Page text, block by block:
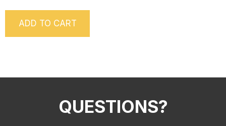
ADD TO CART
QUESTIONS?